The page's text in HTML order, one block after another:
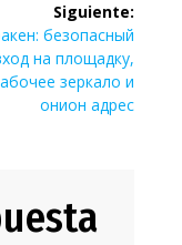
Siguiente:
безопасный
на площадку,
зеркало и
онион адрес